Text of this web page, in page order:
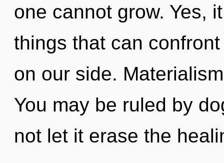
one cannot grow. Yes,
things that can
on our side.
You may be ruled by
not let it erase the